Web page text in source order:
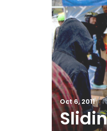
Oct 6, 2011 /